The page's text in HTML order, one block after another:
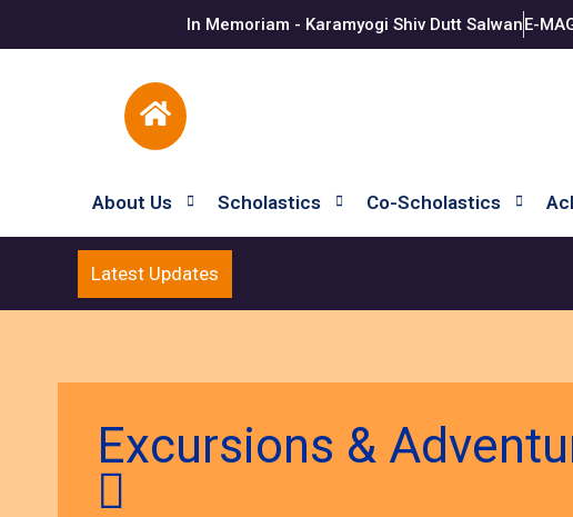
In Memoriam - Karamyogi Shiv Dutt SalwanE-
About Us Scholastics Co-Scholastics
Latest Updates
Excursions &